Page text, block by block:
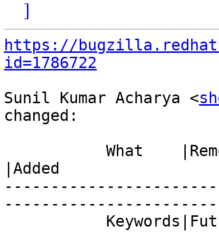
]
https://
id=1786722
Sunil Kumar Acharya <
changed:
|Added